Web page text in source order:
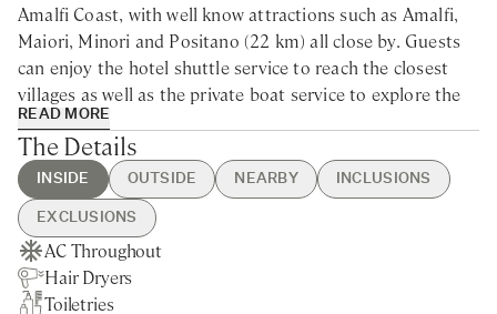
Amalfi Coast, with well know attractions such as Amalfi,
Maiori, Minori and Positano (22 km) all close by. Guests
can enjoy the hotel shuttle service to reach the closest
villages as well as the private boat service to explore the
region from the sea and visit Capri or Ischia.
This luxury villa for rent in the Amalfi Coast is located in
the opulent Mediterranean park of the Hotel Caruso, on
top of a 1.000 feet cliff overlooking the sea, offering high-
end services and facilities. Villa Margherita’s guests will
enjoy absolute privacy and the luxury hotel’s full range of
comforts and services including complimentary activities,
READ MORE
The Details
INSIDE OUTSIDE NEARBY INCLUSIONS
EXCLUSIONS
AC Throughout
Hair Dryers
Toiletries
Private Garden
Sea Views
Ravello - 2min walking
Nearest Restaurants & Shops -
10min drive
Guest Welcome & Show Around
On Arrival
Housekeeping Daily
Chef Service
Laundry Service